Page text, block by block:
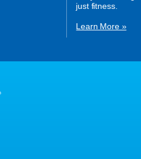
just fitness.
Learn More »